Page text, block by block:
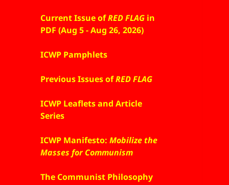
Current Issue ofRED FLAG in
PDF (Aug 5 - Aug 26, 2026)
ICWP Pamphlets
Previous Issues ofRED FLAG
ICWP Leaflets and Article
Series
ICWP Manifesto:Mobilize the
Masses for Communism
The Communist Philosophy